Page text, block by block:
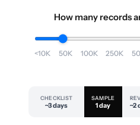
How many records
<10K 50K 100K 250K
CHECKLIST
~3 days
SAMPLE
1 day ~2